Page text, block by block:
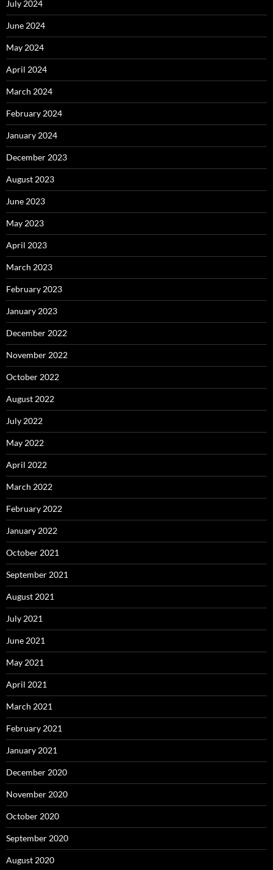
July 2024
June 2024
May 2024
April 2024
March 2024
February 2024
January 2024
December 2023
August 2023
June 2023
May 2023
April 2023
March 2023
February 2023
January 2023
December 2022
November 2022
October 2022
August 2022
July 2022
May 2022
April 2022
March 2022
February 2022
January 2022
October 2021
September 2021
August 2021
July 2021
June 2021
May 2021
April 2021
March 2021
February 2021
January 2021
December 2020
November 2020
October 2020
September 2020
August 2020